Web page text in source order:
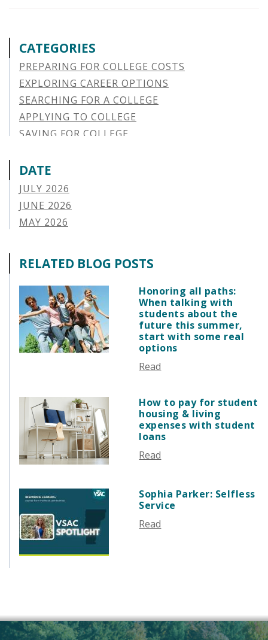
CATEGORIES
PREPARING FOR COLLEGE COSTS
EXPLORING CAREER OPTIONS
SEARCHING FOR A COLLEGE
APPLYING TO COLLEGE
SAVING FOR COLLEGE
STUDENT LOAN REPAYMENT
MANAGING LOAN DEFAULT
APPLYING FOR FINANCIAL AID
ABOUT VSAC
GUIDE STUDENT
VERMONT STORIES
VERMONT SPOTLIGHTS
DATE
JULY 2026
JUNE 2026
MAY 2026
FEBRUARY 2026
JANUARY 2026
DECEMBER 2025
NOVEMBER 2025
OCTOBER 2025
SEPTEMBER 2025
JUNE 2025
MAY 2025
APRIL 2025
MARCH 2025
JANUARY 2025
DECEMBER 2024
NOVEMBER 2024
OCTOBER 2024
SEPTEMBER 2024
APRIL 2024
RELATED BLOG POSTS
Honoring all paths:
When talking with
students about the
future this summer,
start with some real
options
Read
How to pay for student
housing & living
expenses with student
loans
Read
Sophia Parker: Selfless
Service
Read